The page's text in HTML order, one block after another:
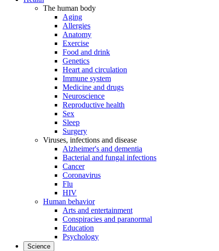
The human body
Aging
Allergies
Anatomy
Exercise
Food and drink
Genetics
Heart and circulation
Immune system
Medicine and drugs
Neuroscience
Reproductive health
Sex
Sleep
Surgery
Viruses, infections and disease
Alzheimer's and dementia
Bacterial and fungal infections
Cancer
Coronavirus
Flu
HIV
Human behavior
Arts and entertainment
Conspiracies and paranormal
Education
Psychology
Science